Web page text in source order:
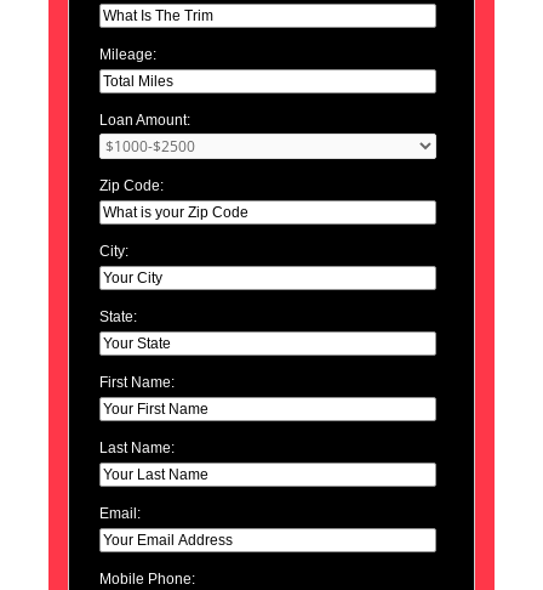
Mileage:
Loan Amount:
Zip Code:
City:
State:
First Name:
Last Name:
Email:
Mobile Phone: